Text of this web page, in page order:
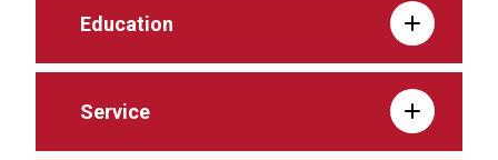
Education
Service